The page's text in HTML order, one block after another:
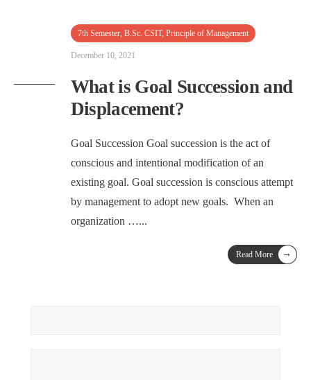
7th Semester, B.Sc. CSIT, Principle of Management
December 10, 2021
What is Goal Succession and
Displacement?
Goal Succession Goal succession is the act of
conscious and intentional modification of an
existing goal. Goal succession is conscious attempt
by management to adopt new goals. When an
organization …...
Read More →